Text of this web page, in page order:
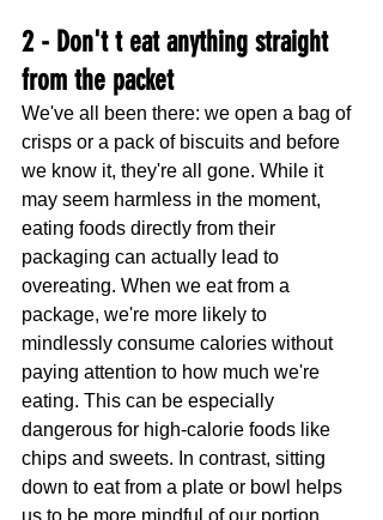
2 - Don't t eat anything straight
from the packet
We've all been there: we open a bag of
crisps or a pack of biscuits and before
we know it, they're all gone. While it
may seem harmless in the moment,
eating foods directly from their
packaging can actually lead to
overeating. When we eat from a
package, we're more likely to
mindlessly consume calories without
paying attention to how much we're
eating. This can be especially
dangerous for high-calorie foods like
chips and sweets. In contrast, sitting
down to eat from a plate or bowl helps